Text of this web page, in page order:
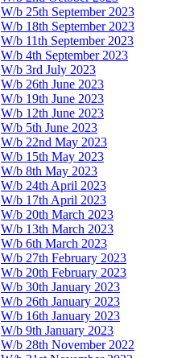
W/b 25th September 2023
W/b 18th September 2023
W/b 11th September 2023
W/b 4th September 2023
W/b 3rd July 2023
W/b 26th June 2023
W/b 19th June 2023
W/b 12th June 2023
W/b 5th June 2023
W/b 22nd May 2023
W/b 15th May 2023
W/b 8th May 2023
W/b 24th April 2023
W/b 17th April 2023
W/b 20th March 2023
W/b 13th March 2023
W/b 6th March 2023
W/b 27th February 2023
W/b 20th February 2023
W/b 30th January 2023
W/b 26th January 2023
W/b 16th January 2023
W/b 9th January 2023
W/b 28th November 2022